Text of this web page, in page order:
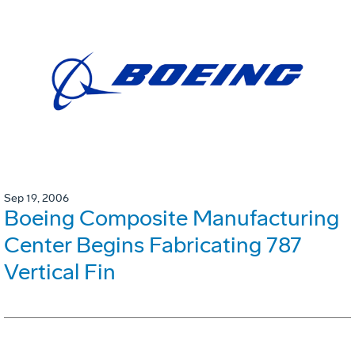
Sep 19, 2006
Boeing Composite Manufacturing
Center Begins Fabricating 787
Vertical Fin